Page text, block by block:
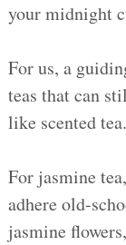
your midnight
For us, a
teas that can
like scented tea.
For jasmine
adhere old-
jasmine